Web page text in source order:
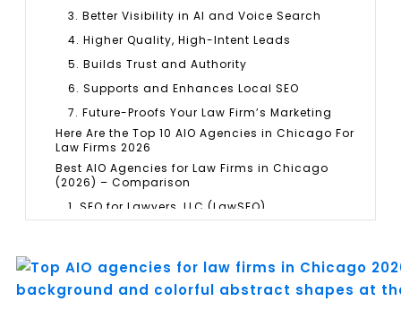
3. Better Visibility in AI and Voice Search
4. Higher Quality, High-Intent Leads
5. Builds Trust and Authority
6. Supports and Enhances Local SEO
7. Future-Proofs Your Law Firm’s Marketing
Here Are the Top 10 AIO Agencies in Chicago For
Law Firms 2026
Best AIO Agencies for Law Firms in Chicago
(2026) – Comparison
1. SEO for Lawyers, LLC (LawSEO)
4. LawRank